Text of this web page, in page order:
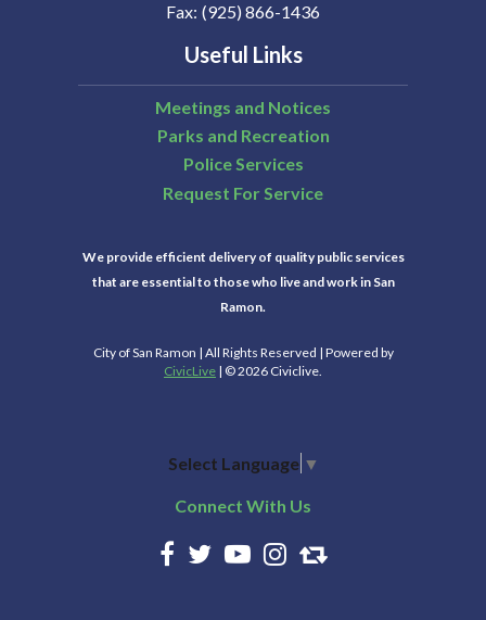
Fax (925) 866-1436
Useful Links
Meetings and Notices
Parks and Recreation
Police Services
Request For Service
We provide efficient delivery of quality public services
that are essential to those who live and work in San
Ramon.
City of San Ramon | All Rights Reserved | Powered by
CivicLive | © 2026 Civiclive.
Select Language ▼
Connect With Us